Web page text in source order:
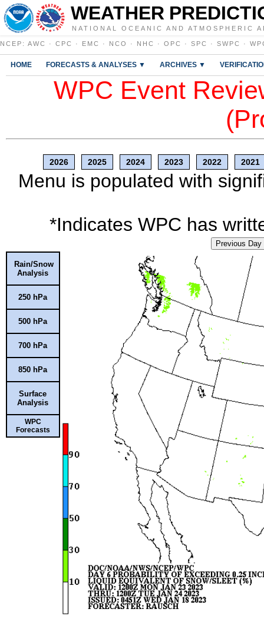
WEATHER
NATIONAL OCEANIC AND ATMOSPHERIC
NCEP : AWC · CPC · EMC · NCO · NHC · OPC · SPC · SWPC ·
HOME FORECASTS & ANALYSES ▼ ARCHIVES ▼
WPC Event
2026 2025 2024 2023 2022 2021
Menu is populated with
*Indicates WPC has
Previous Day
Rain/Snow
Analysis
250 hPa
500 hPa
700 hPa
850 hPa
Surface
Analysis
WPC
Forecasts